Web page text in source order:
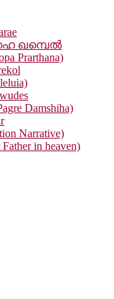
ഖമ്പെൽ
Prarthana)
Damshiha)
Narrative)
in heaven)